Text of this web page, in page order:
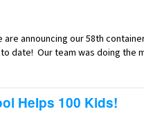
announcing our 58th
to date! Our team was doing the
Helps 100 Kids!